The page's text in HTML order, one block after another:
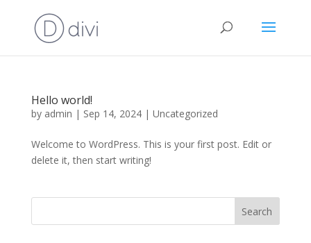
Hello world!
by admin | Sep 14, 2024| Uncategorized
Welcome to WordPress. This is your first post. Edit or
delete it, then start writing!
Search